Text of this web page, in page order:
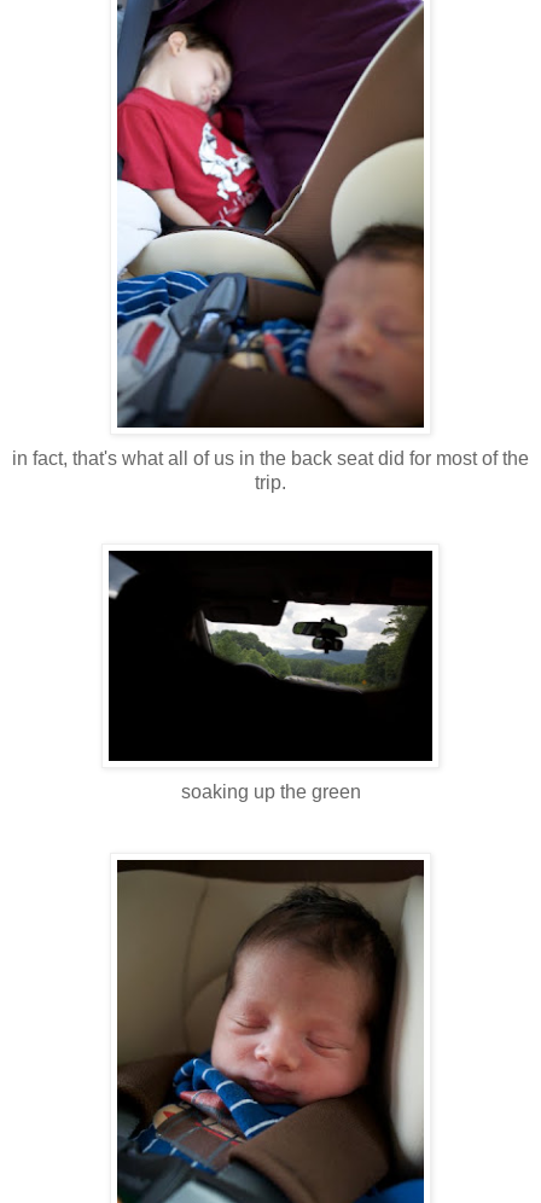
in fact, that's what all of us in the back seat did for most of the
trip.
soaking up the green